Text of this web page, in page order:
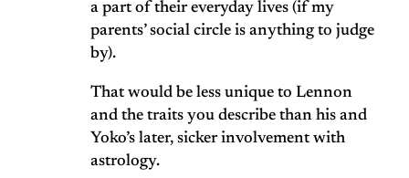
a part of their everyday lives (if my
parents’ social circle is anything to judge
by).
That would be less unique to Lennon
and the traits you describe than his and
Yoko’s later, sicker involvement with
astrology.